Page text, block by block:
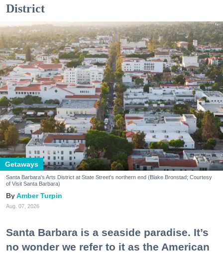
District
Getaways
Santa Barbara's Arts District at State Street's northern end (Blake Bronstad; Courtesy
of Visit Santa Barbara)
Amber Turpin
Aug. 07, 2026
Santa Barbara is a seaside paradise. It’s
no wonder we refer to it as the American